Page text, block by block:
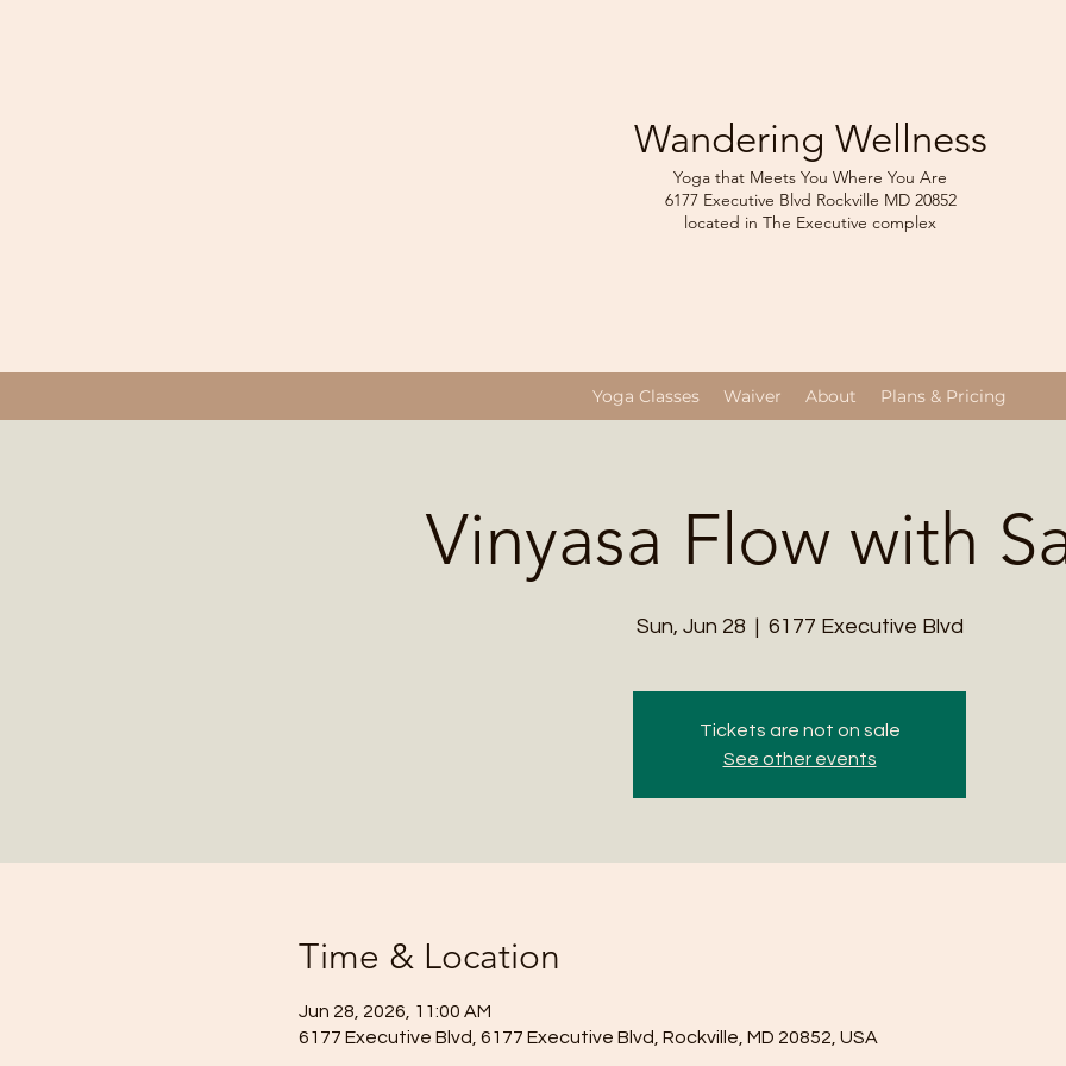
Wandering Wellness
Yoga that Meets You Where You Are
6177 Executive Blvd Rockville MD 20852
located in The Executive complex
Yoga Classes Waiver About Plans & Pricing
Vinyasa Flow with
Sun, Jun 28
  |
6177 Executive Blvd
Tickets are not on sale
See other events
Time & Location
Jun 28, 2026, 11:00 AM
6177 Executive Blvd, 6177 Executive Blvd, Rockville, MD 20852, USA